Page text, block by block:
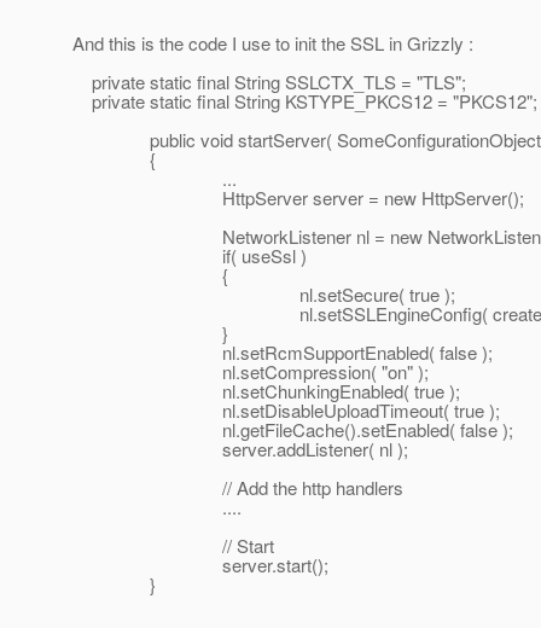
And this is the code I use to init the SSL in Grizzly :
private static final String SSLCTX_TLS = "TLS";
private static final String KSTYPE_PKCS12 = "PKCS12";
public void startServer( SomeConfigurationObject
{
...
HttpServer server = new HttpServer();
NetworkListener nl = new NetworkListener(
if( useSsl )
{
nl.setSecure( true );
nl.setSSLEngineConfig(
}
nl.setRcmSupportEnabled( false );
nl.setCompression( "on" );
nl.setChunkingEnabled( true );
nl.setDisableUploadTimeout( true );
nl.getFileCache().setEnabled( false );
server.addListener( nl );
// Add the http handlers
....
// Start
server.start();
}